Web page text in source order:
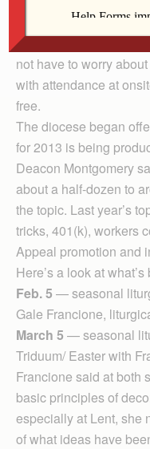
Employees at
webinars from their
not have to worry
with attendance at
free.
The diocese began
for 2013 is being
Deacon Montgomery
about a half-dozen to
the topic. Last year’s
tricks, 401(k), workers
Appeal promotion and
Here’s a look at
Feb. 5 — seasonal
Gale Francione,
March 5 — seasonal
Triduum/ Easter with
Francione said at both
basic principles of
especially at Lent, she
of what ideas have